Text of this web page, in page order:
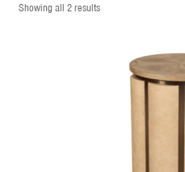
Showing all 2 results